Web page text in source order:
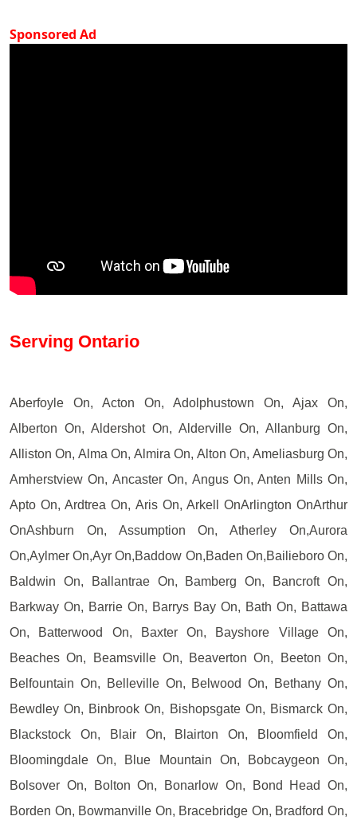
Sponsored Ad
Serving Ontario
Aberfoyle On, Acton On, Adolphustown On, Ajax On,
Alberton On, Aldershot On, Alderville On, Allanburg On,
Alliston On, Alma On, Almira On, Alton On, Ameliasburg On,
Amherstview On, Ancaster On, Angus On, Anten Mills On,
Apto On, Ardtrea On, Aris On, Arkell OnArlington OnArthur
OnAshburn On, Assumption On, Atherley On,Aurora
On,Aylmer On,Ayr On,Baddow On,Baden On,Bailieboro On,
Baldwin On, Ballantrae On, Bamberg On, Bancroft On,
Barkway On, Barrie On, Barrys Bay On, Bath On, Battawa
On, Batterwood On, Baxter On, Bayshore Village On,
Beaches On, Beamsville On, Beaverton On, Beeton On,
Belfountain On, Belleville On, Belwood On, Bethany On,
Bewdley On, Binbrook On, Bishopsgate On, Bismarck On,
Blackstock On, Blair On, Blairton On, Bloomfield On,
Bloomingdale On, Blue Mountain On, Bobcaygeon On,
Bolsover On, Bolton On, Bonarlow On, Bond Head On,
Borden On, Bowmanville On, Bracebridge On, Bradford On,